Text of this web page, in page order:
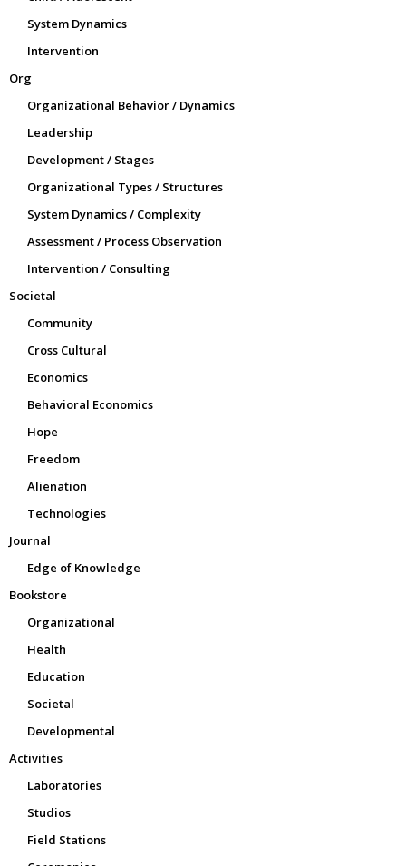
System Dynamics
Intervention
Org
Organizational Behavior / Dynamics
Leadership
Development / Stages
Organizational Types / Structures
System Dynamics / Complexity
Assessment / Process Observation
Intervention / Consulting
Societal
Community
Cross Cultural
Economics
Behavioral Economics
Hope
Freedom
Alienation
Technologies
Journal
Edge of Knowledge
Bookstore
Organizational
Health
Education
Societal
Developmental
Activities
Laboratories
Studios
Field Stations